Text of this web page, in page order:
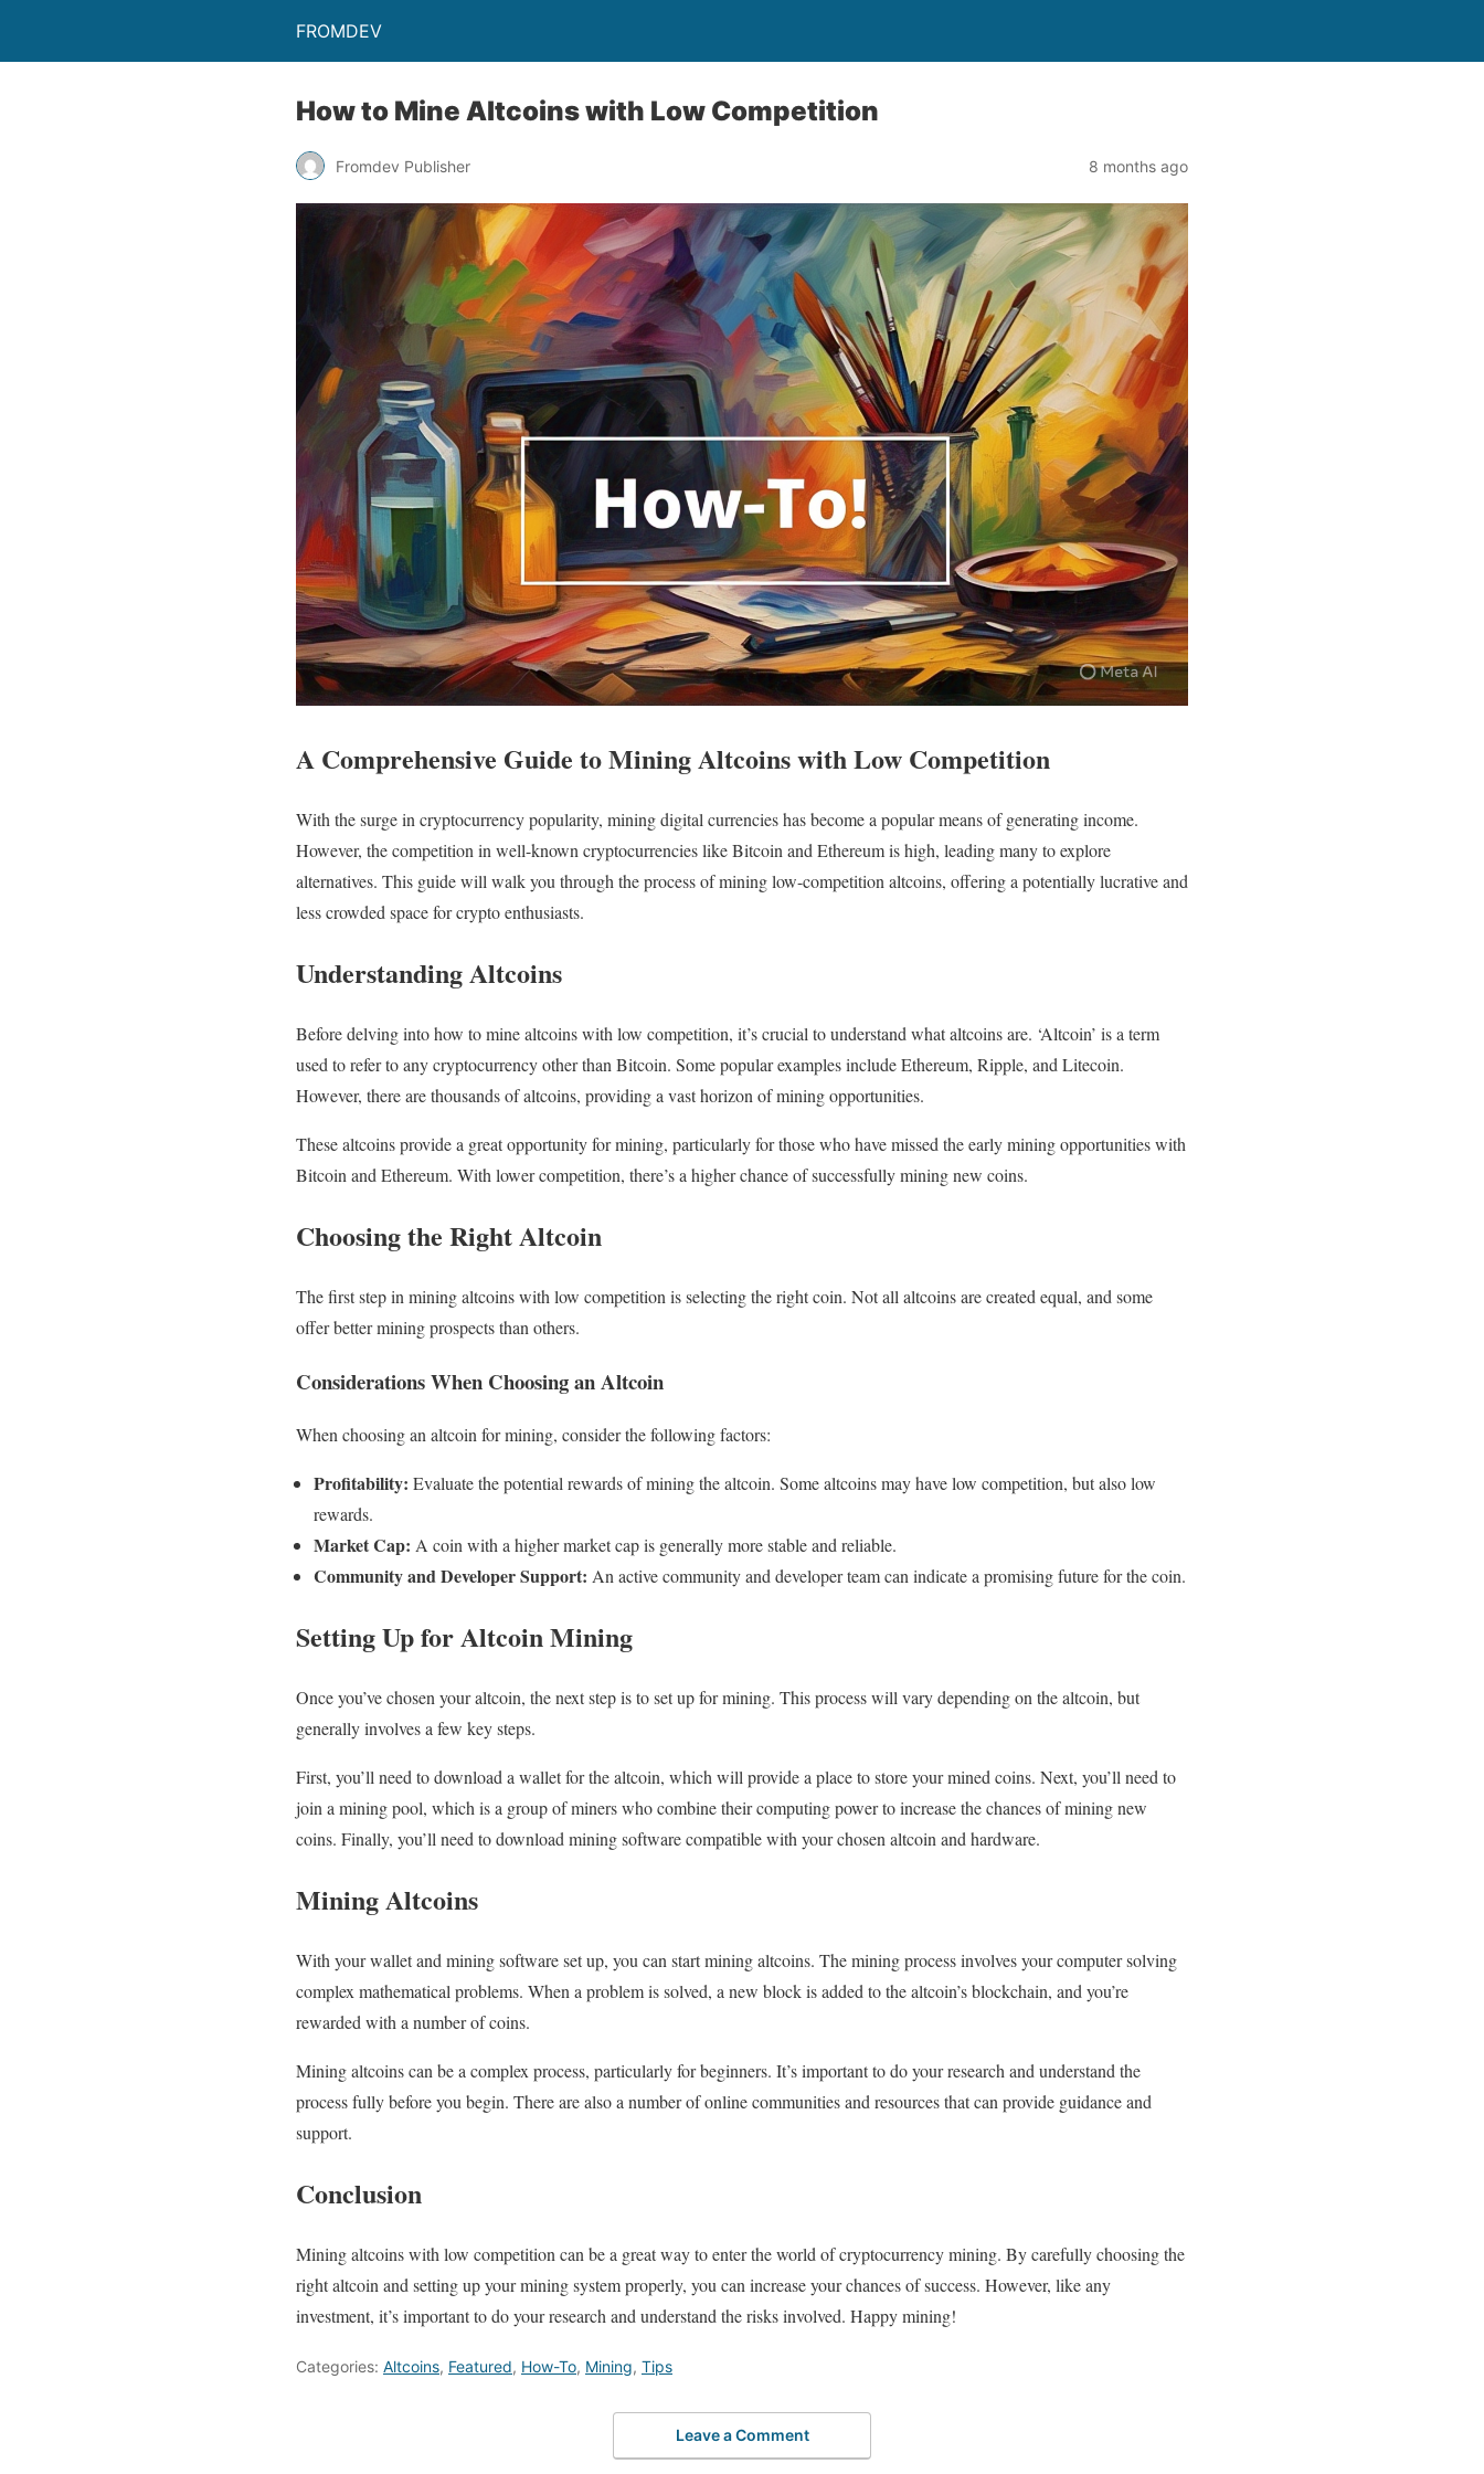
FROMDEV
How to Mine Altcoins with Low Competition
Fromdev Publisher 8 months ago
A Comprehensive Guide to Mining Altcoins with Low Competition
With the surge in cryptocurrency popularity, mining digital currencies has become a popular means of generating income.
However, the competition in well-known cryptocurrencies like Bitcoin and Ethereum is high, leading many to explore
alternatives. This guide will walk you through the process of mining low-competition altcoins, offering a potentially lucrative and
less crowded space for crypto enthusiasts.
Understanding Altcoins
Before delving into how to mine altcoins with low competition, it’s crucial to understand what altcoins are. ‘Altcoin’ is a term
used to refer to any cryptocurrency other than Bitcoin. Some popular examples include Ethereum, Ripple, and Litecoin.
However, there are thousands of altcoins, providing a vast horizon of mining opportunities.
These altcoins provide a great opportunity for mining, particularly for those who have missed the early mining opportunities with
Bitcoin and Ethereum. With lower competition, there’s a higher chance of successfully mining new coins.
Choosing the Right Altcoin
The first step in mining altcoins with low competition is selecting the right coin. Not all altcoins are created equal, and some
offer better mining prospects than others.
Considerations When Choosing an Altcoin
When choosing an altcoin for mining, consider the following factors:
Profitability: Evaluate the potential rewards of mining the altcoin. Some altcoins may have low competition, but also low
rewards.
Market Cap: A coin with a higher market cap is generally more stable and reliable.
Community and Developer Support: An active community and developer team can indicate a promising future for the coin.
Setting Up for Altcoin Mining
Once you’ve chosen your altcoin, the next step is to set up for mining. This process will vary depending on the altcoin, but
generally involves a few key steps.
First, you’ll need to download a wallet for the altcoin, which will provide a place to store your mined coins. Next, you’ll need to
join a mining pool, which is a group of miners who combine their computing power to increase the chances of mining new
coins. Finally, you’ll need to download mining software compatible with your chosen altcoin and hardware.
Mining Altcoins
With your wallet and mining software set up, you can start mining altcoins. The mining process involves your computer solving
complex mathematical problems. When a problem is solved, a new block is added to the altcoin’s blockchain, and you’re
rewarded with a number of coins.
Mining altcoins can be a complex process, particularly for beginners. It’s important to do your research and understand the
process fully before you begin. There are also a number of online communities and resources that can provide guidance and
support.
Conclusion
Mining altcoins with low competition can be a great way to enter the world of cryptocurrency mining. By carefully choosing the
right altcoin and setting up your mining system properly, you can increase your chances of success. However, like any
investment, it’s important to do your research and understand the risks involved. Happy mining!
Categories: Altcoins, Featured, How-To, Mining, Tips
Leave a Comment